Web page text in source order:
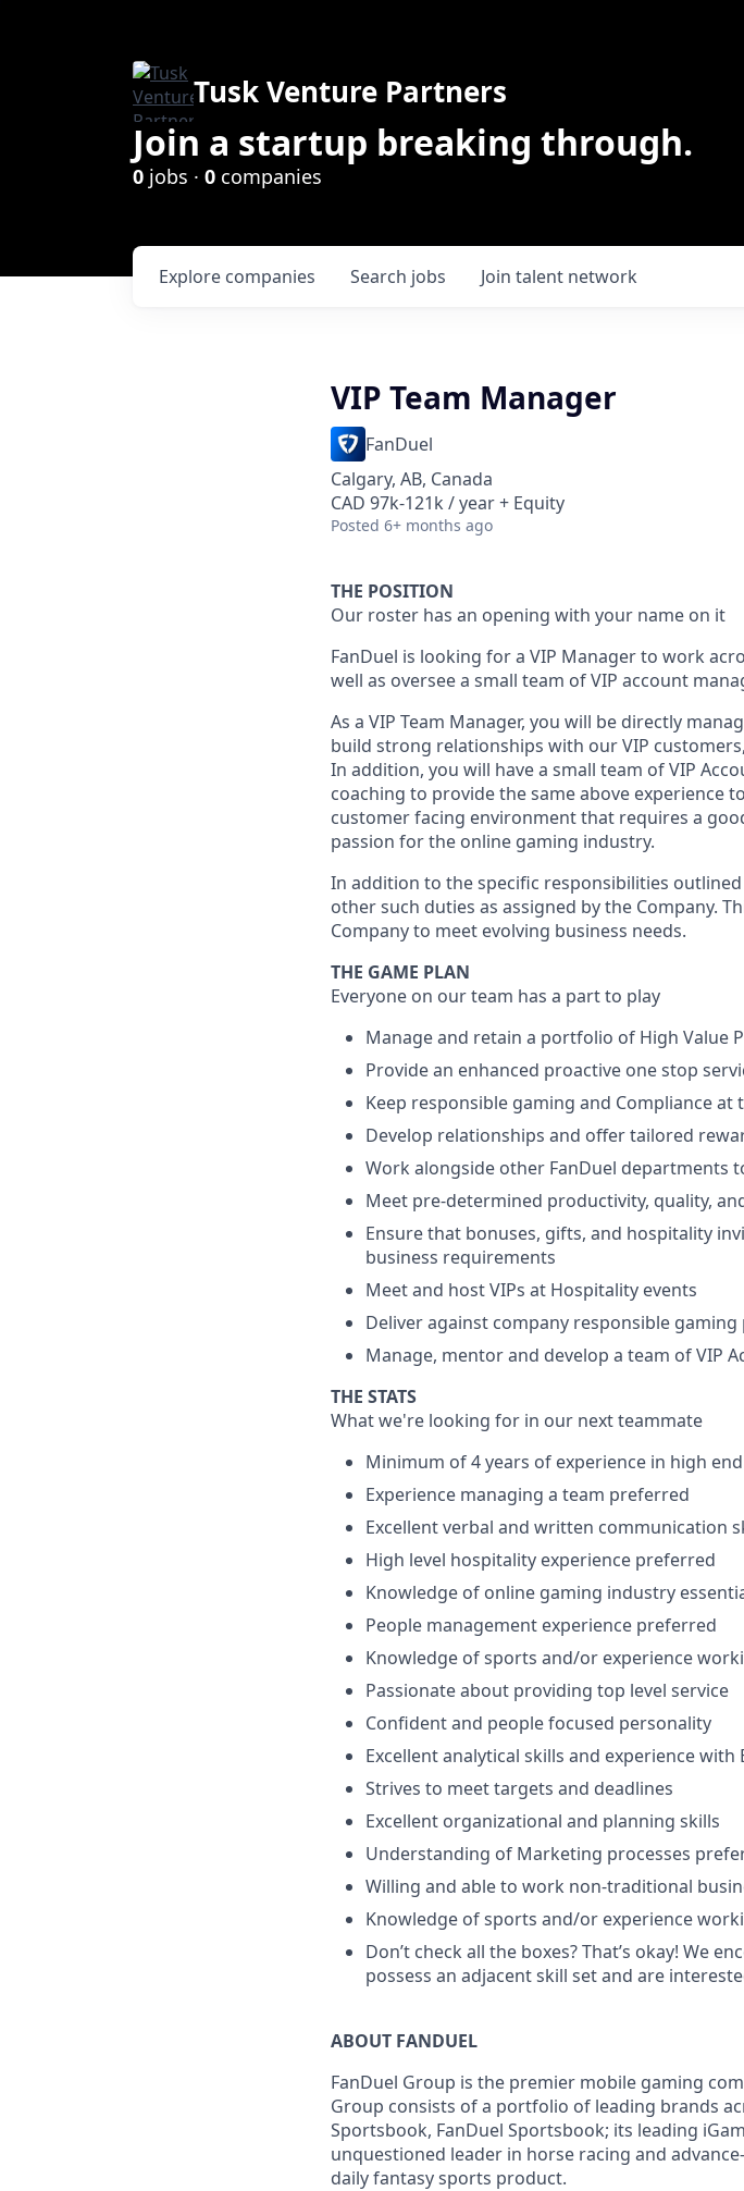
Tusk Venture Partners
Join a startup breaking through.
0 jobs · 0 companies
Search jobs
Explore companies Join talent network
VIP Team Manager
FanDuel
Calgary, AB, Canada
CAD 97k-121k / year + Equity
Posted 6+ months ago
THE POSITION
Our roster has an opening with your name on it
FanDuel is looking for a VIP Manager to work
well as oversee a small team of VIP account
As a VIP Team Manager, you will be directly
build strong relationships with our VIP
In addition, you will have a small team of VIP
coaching to provide the same above experience
customer facing environment that requires a
passion for the online gaming industry.
In addition to the specific responsibilities
other such duties as assigned by the Company.
Company to meet evolving business needs.
THE GAME PLAN
Everyone on our team has a part to play
Manage and retain a portfolio of High Value
Provide an enhanced proactive one stop
Keep responsible gaming and Compliance at
Develop relationships and offer tailored
Work alongside other FanDuel departments
Meet pre-determined productivity, quality,
Ensure that bonuses, gifts, and hospitality
business requirements
Meet and host VIPs at Hospitality events
Deliver against company responsible
Manage, mentor and develop a team of VIP
THE STATS
What we're looking for in our next teammate
Minimum of 4 years of experience in high
Experience managing a team preferred
Excellent verbal and written communication
High level hospitality experience preferred
Knowledge of online gaming industry
People management experience preferred
Knowledge of sports and/or experience
Passionate about providing top level service
Confident and people focused personality
Excellent analytical skills and experience with
Strives to meet targets and deadlines
Excellent organizational and planning skills
Understanding of Marketing processes
Willing and able to work non-traditional
Knowledge of sports and/or experience
Don’t check all the boxes? That’s okay! We
possess an adjacent skill set and are
ABOUT FANDUEL
FanDuel Group is the premier mobile gaming
Group consists of a portfolio of leading brands
Sportsbook, FanDuel Sportsbook; its leading
unquestioned leader in horse racing and
daily fantasy sports product.